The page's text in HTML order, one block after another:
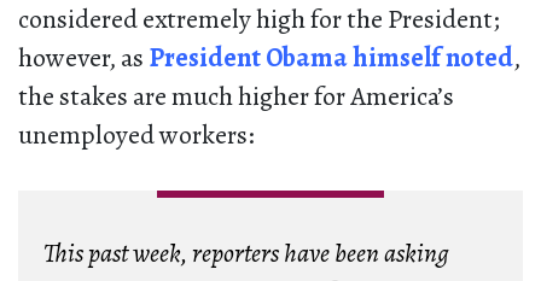
considered extremely high for the President;
however, as President Obama himself noted,
the stakes are much higher for America’s
unemployed workers:
This past week, reporters have been asking